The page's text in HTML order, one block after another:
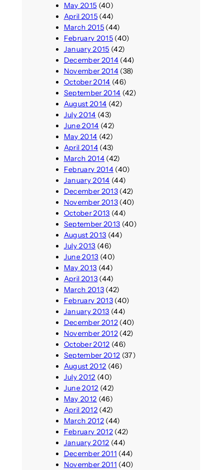
May 2015 (40)
April 2015(44)
March 2015(44)
February 2015(40)
January 2015 (42)
December 2014(44)
November 2014(38)
October 2014 (46)
September 2014 (42)
August 2014 (42)
July 2014 (43)
June 2014 (42)
May 2014 (42)
April 2014(43)
March 2014(42)
February 2014(40)
January 2014 (44)
December 2013(42)
November 2013(40)
October 2013 (44)
September 2013 (40)
August 2013 (44)
July 2013 (46)
June 2013 (40)
May 2013 (44)
April 2013(44)
March 2013(42)
February 2013(40)
January 2013 (44)
December 2012(40)
November 2012(42)
October 2012 (46)
September 2012 (37)
August 2012 (46)
July 2012 (40)
June 2012 (42)
May 2012 (46)
April 2012(42)
March 2012(44)
February 2012(42)
January 2012 (44)
December 2011 (44)
November 2011 (40)